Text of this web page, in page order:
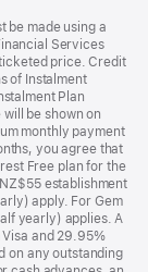
be made using a
Services
price. Credit
of Instalment
Plan
be shown on
monthly payment
you agree that
Free plan for the
establishment
apply. For Gem
yearly) applies. A
and 29.95%
on any outstanding